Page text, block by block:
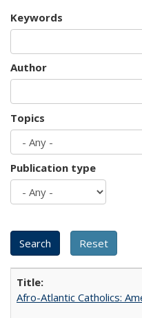
Keywords
Author
Topics
Publication type
Afro-Atlantic Catholics: